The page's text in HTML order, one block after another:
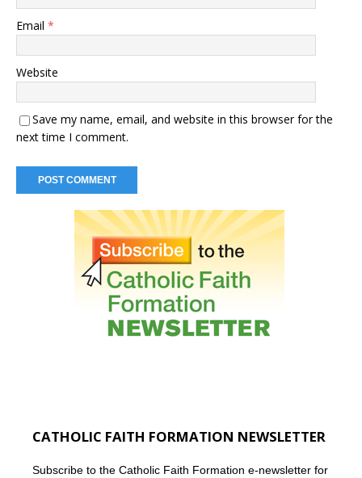
Email *
Website
Save my name, email, and website in this browser for the
next time I comment.
CATHOLIC FAITH FORMATION NEWSLETTER
Subscribe to the Catholic Faith Formation e-newsletter for